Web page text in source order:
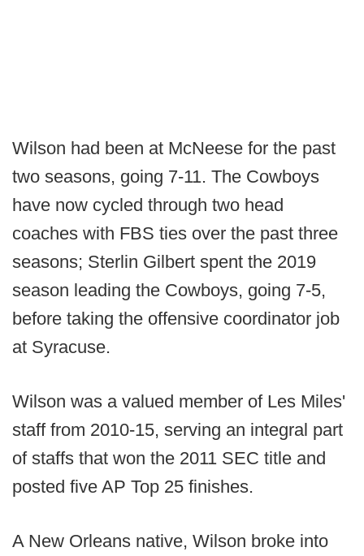
Wilson had been at McNeese for the past
two seasons, going 7-11. The Cowboys
have now cycled through two head
coaches with FBS ties over the past three
seasons; Sterlin Gilbert spent the 2019
season leading the Cowboys, going 7-5,
before taking the offensive coordinator job
at Syracuse.
Wilson was a valued member of Les Miles'
staff from 2010-15, serving an integral part
of staffs that won the 2011 SEC title and
posted five AP Top 25 finishes.
A New Orleans native, Wilson broke into